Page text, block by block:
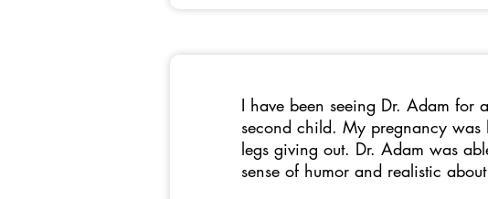
I have been seeing Dr. Adam for
second child. My pregnancy
legs giving out. Dr. Adam was
sense of humor and realistic